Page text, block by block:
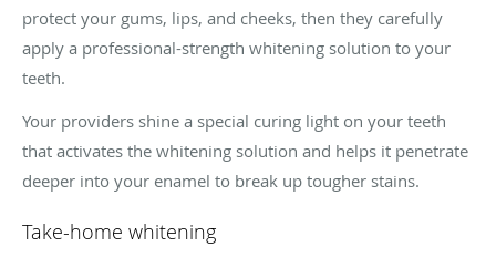
protect your gums, lips, and cheeks, then they carefully
apply a professional-strength whitening solution to your
teeth.
Your providers shine a special curing light on your teeth
that activates the whitening solution and helps it penetrate
deeper into your enamel to break up tougher stains.
Take-home whitening